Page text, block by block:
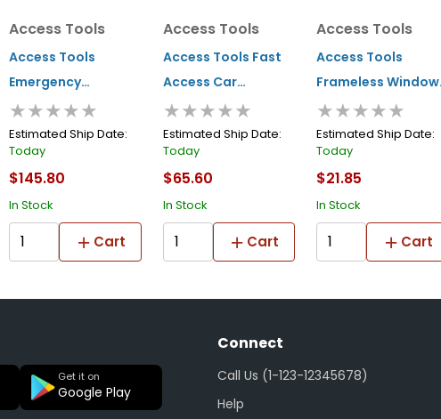
Access Tools
Access Tools
Emergency
Response Kit
★★★★★
Estimated Ship Date:
Today
$145.80
In Stock
Cart
Access Tools
Access Tools Fast
Access Car
Opening Set
★★★★★
Estimated Ship Date:
Today
$65.60
In Stock
Cart
Access Tools
Access Tools
Frameless Window
Car Opening Wedge
★★★★★
Estimated Ship Date:
Today
$21.85
In Stock
Cart
Get it on
Google Play
Connect
Call Us (1-123-12345678)
Help